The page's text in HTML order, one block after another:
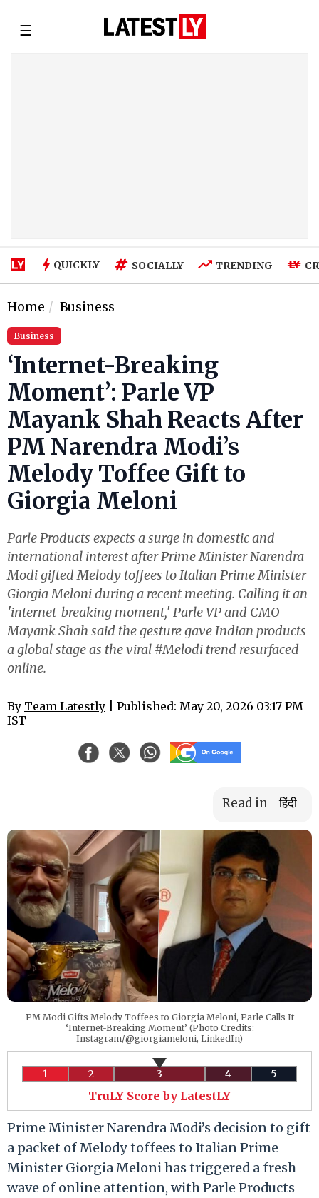
☰
QUICKLY SOCIALLY TRENDING
Home Business
Business
‘Internet-Breaking
Moment’: Parle VP
Mayank Shah Reacts After
PM Narendra Modi’s
Melody Toffee Gift to
Giorgia Meloni
Parle Products expects a surge in domestic and
international interest after Prime Minister Narendra
Modi gifted Melody toffees to Italian Prime Minister
Giorgia Meloni during a recent meeting. Calling it an
'internet-breaking moment,' Parle VP and CMO
Mayank Shah said the gesture gave Indian products
a global stage as the viral #Melodi trend resurfaced
online.
By Team Latestly | Published: May 20, 2026 03:17 PM
IST
Read in हिंदी
PM Modi Gifts Melody Toffees to Giorgia Meloni, Parle Calls It
‘Internet-Breaking Moment’ (Photo Credits:
Instagram/@giorgiameloni, LinkedIn)
1 2 3 4 5
TruLY Score by LatestLY
Prime Minister Narendra Modi’s decision to gift
a packet of Melody toffees to Italian Prime
Minister Giorgia Meloni has triggered a fresh
wave of online attention, with Parle Products